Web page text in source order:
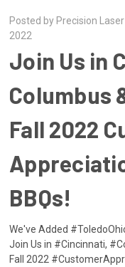
Posted by Precision
2022
Join Us in
Columbus
Fall 2022
BBQs!
We've Added
Join Us in #Cincinnati,
Fall 2022